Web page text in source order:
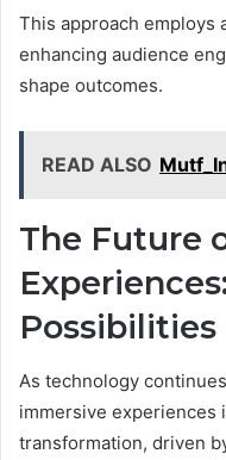
This approach employs
enhancing audience
shape outcomes.
READ ALSO
The Future
Possibilities
As technology
immersive experiences
transformation, driven